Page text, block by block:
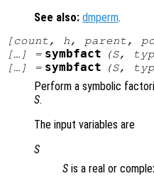
See also: dmperm.
[count , h , parent ,
[…] = symbfact (S, typ
[…] = symbfact (S, typ
Perform a symbolic
S.
The input variables are
S
S is a real or